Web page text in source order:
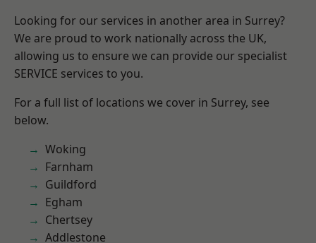
Looking for our services in another area in Surrey?
We are proud to work nationally across the UK,
allowing us to ensure we can provide our specialist
SERVICE services to you.
For a full list of locations we cover in Surrey, see
below.
Woking
Farnham
Guildford
Egham
Chertsey
Addlestone